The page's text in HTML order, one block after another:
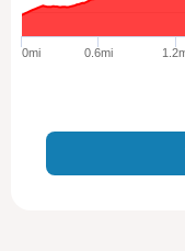
0mi 0.6mi